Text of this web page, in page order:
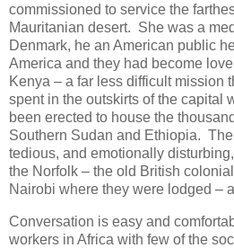
commissioned to service the
Mauritanian desert. She was a
Denmark, he an American public
America and they had become
Kenya – a far less difficult mission
spent in the outskirts of the capital
been erected to house the
Southern Sudan and Ethiopia.
tedious, and emotionally
the Norfolk – the old British
Nairobi where they were lodged –
Conversation is easy and
workers in Africa with few of the